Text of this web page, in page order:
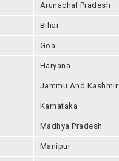
Arunachal Pradesh
Bihar
Goa
Haryana
Jammu And Kashmir
Karnataka
Madhya Pradesh
Manipur